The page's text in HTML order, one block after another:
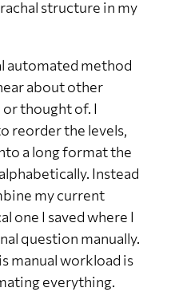
structure in my
automated method
about other
thought of. I
reorder the levels,
a long format the
Instead
my current
one I saved where I
question manually.
manual workload is
everything.